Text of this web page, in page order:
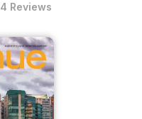
4 Reviews